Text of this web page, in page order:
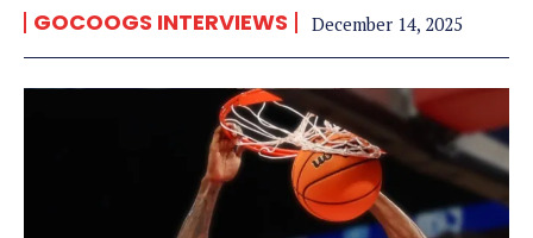
GOCOOGS INTERVIEWS December 14, 2025